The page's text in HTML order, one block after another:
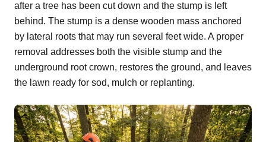
after a tree has been cut down and the stump is left
behind. The stump is a dense wooden mass anchored
by lateral roots that may run several feet wide. A proper
removal addresses both the visible stump and the
underground root crown, restores the ground, and leaves
the lawn ready for sod, mulch or replanting.